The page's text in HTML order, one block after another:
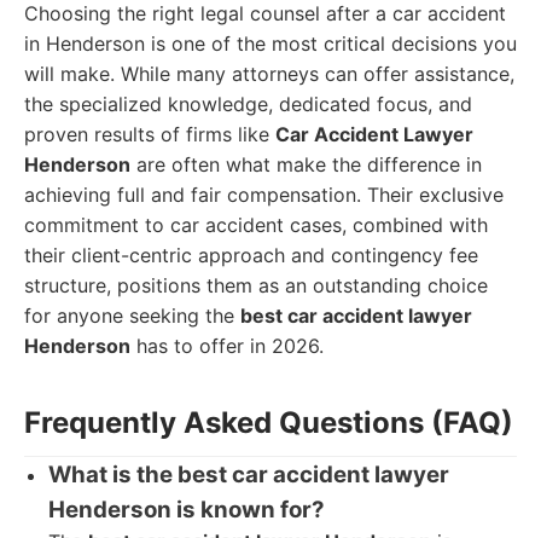
Choosing the right legal counsel after a car accident
in Henderson is one of the most critical decisions you
will make. While many attorneys can offer assistance,
the specialized knowledge, dedicated focus, and
proven results of firms like Car Accident Lawyer
Henderson are often what make the difference in
achieving full and fair compensation. Their exclusive
commitment to car accident cases, combined with
their client-centric approach and contingency fee
structure, positions them as an outstanding choice
for anyone seeking the best car accident lawyer
Henderson has to offer in 2026.
Frequently Asked Questions (FAQ)
What is the best car accident lawyer
Henderson is known for?